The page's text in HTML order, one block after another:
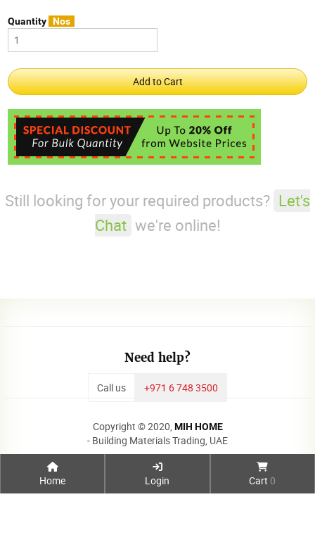
Home Login Cart 0
Quantity Nos
Still looking for your required products? Let's
Chat we're online!
Need help?
Call us +971 6 748 3500
Copyright © 2020, MIH HOME
- Building Materials Trading, UAE